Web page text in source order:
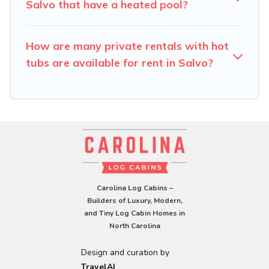
Salvo that have a heated pool?
How are many private rentals with hot
tubs are available for rent in Salvo?
Carolina Log Cabins –
Builders of Luxury, Modern,
and Tiny Log Cabin Homes in
North Carolina
Design and curation by